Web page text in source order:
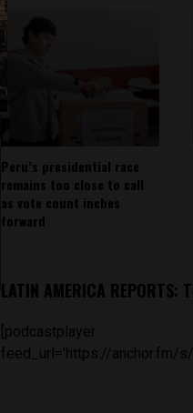
Peru’s presidential race
remains too close to call
as vote count inches
forward
LATIN AMERICA REPORTS:
[podcastplayer
feed_url='https://anchor.fm/